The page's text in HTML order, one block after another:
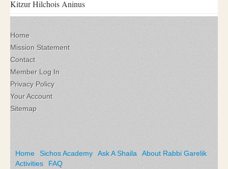
Kitzur Hilchois Aninus
Home
Mission Statement
Contact
Member Log In
Privacy Policy
Your Account
Sitemap
Home Sichos Academy Ask A Shaila
About Rabbi Garelik
Activities
FAQ